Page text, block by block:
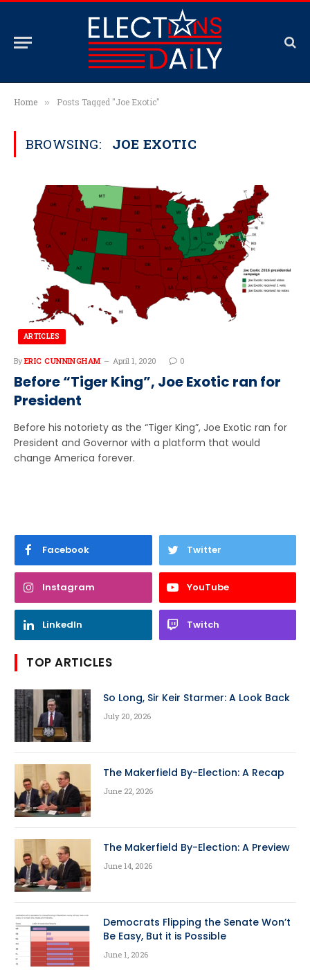
Home » Posts Tagged "Joe Exotic"
BROWSING: JOE EXOTIC
ARTICLES
By ERIC CUNNINGHAM April 1, 2020 0
Before “Tiger King”, Joe Exotic ran for
President
Before his notoriety as the “Tiger King”, Joe Exotic ran for
President and Governor with a platform that would
change America forever.
Facebook Twitter
Instagram YouTube
LinkedIn Twitch
TOP ARTICLES
So Long, Sir Keir Starmer: A Look Back
July 20, 2026
The Makerfield By-Election: A Recap
June 22, 2026
The Makerfield By-Election: A Preview
June 14, 2026
Democrats Flipping the Senate Won’t
Be Easy, But it is Possible
June 1, 2026